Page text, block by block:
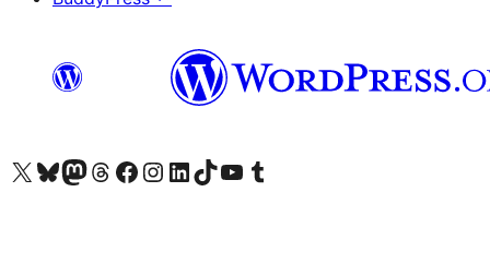
Visit our X (formerly Twitter) account
Visit our Bluesky account
Visit our Mastodon account
Visit our Threads account
Visit our Facebook page
Visit our Instagram account
Visit our LinkedIn account
Visit our TikTok account
Visit our YouTube channel
Visit our Tumblr account